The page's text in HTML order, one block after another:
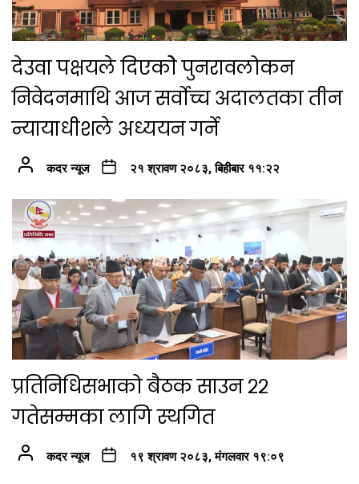
देउवा पक्षयले दिएकोे पुनरावलोकन
निवेदनमाथि आज सर्वोच्च अदालतका तीन
न्यायाधीशले अध्ययन गर्ने
कदर न्यूज २१ श्रावण २०८३, बिहीबार ११:२२
प्रतिनिधिसभाको बैठक साउन २२
गतेसम्मका लागि स्थगित
कदर न्यूज १९ श्रावण २०८३, मंगलवार १९:०९